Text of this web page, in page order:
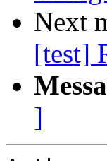
Next
[test]
]